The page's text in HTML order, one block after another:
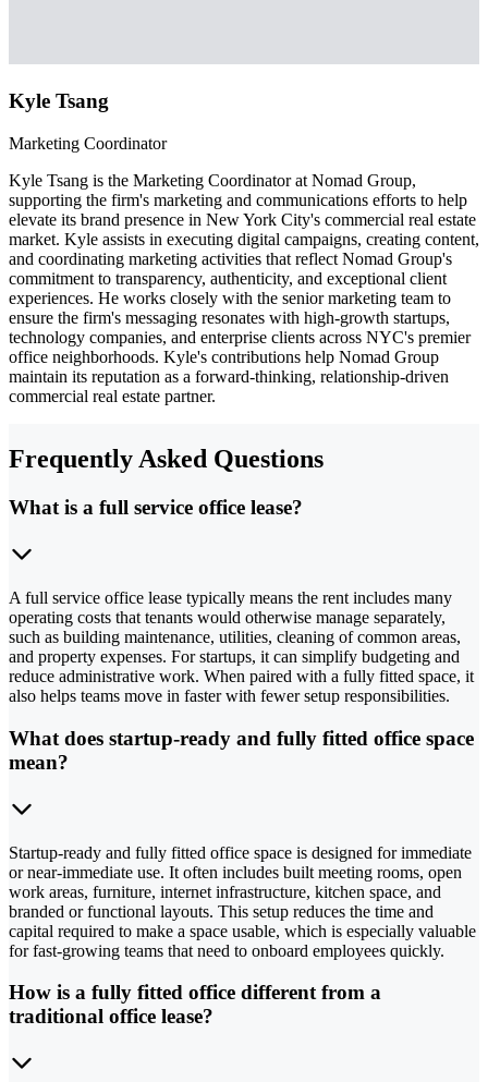
Kyle Tsang
Marketing Coordinator
Kyle Tsang is the Marketing Coordinator at Nomad Group,
supporting the firm's marketing and communications efforts to help
elevate its brand presence in New York City's commercial real estate
market. Kyle assists in executing digital campaigns, creating content,
and coordinating marketing activities that reflect Nomad Group's
commitment to transparency, authenticity, and exceptional client
experiences. He works closely with the senior marketing team to
ensure the firm's messaging resonates with high-growth startups,
technology companies, and enterprise clients across NYC's premier
office neighborhoods. Kyle's contributions help Nomad Group
maintain its reputation as a forward-thinking, relationship-driven
commercial real estate partner.
Frequently Asked Questions
What is a full service office lease?
A full service office lease typically means the rent includes many
operating costs that tenants would otherwise manage separately,
such as building maintenance, utilities, cleaning of common areas,
and property expenses. For startups, it can simplify budgeting and
reduce administrative work. When paired with a fully fitted space, it
also helps teams move in faster with fewer setup responsibilities.
What does startup-ready and fully fitted office space
mean?
Startup-ready and fully fitted office space is designed for immediate
or near-immediate use. It often includes built meeting rooms, open
work areas, furniture, internet infrastructure, kitchen space, and
branded or functional layouts. This setup reduces the time and
capital required to make a space usable, which is especially valuable
for fast-growing teams that need to onboard employees quickly.
How is a fully fitted office different from a
traditional office lease?